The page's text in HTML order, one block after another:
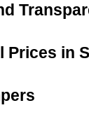
Prices in